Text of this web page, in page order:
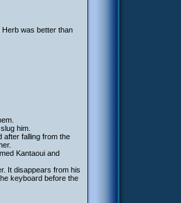
was better than
him.
after falling from the
Kantaoui and
It disappears from his
keyboard before the